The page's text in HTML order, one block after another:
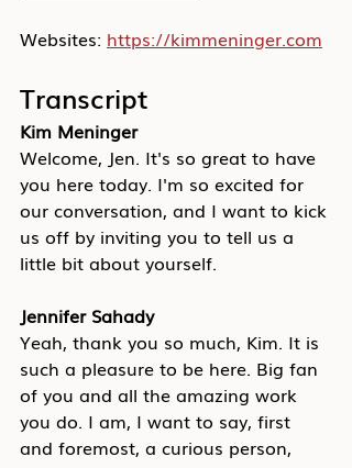
Websites: https://kimmeninger.com
Transcript
Kim Meninger
Welcome, Jen. It's so great to have
you here today. I'm so excited for
our conversation, and I want to kick
us off by inviting you to tell us a
little bit about yourself.
Jennifer Sahady
Yeah, thank you so much, Kim. It is
such a pleasure to be here. Big fan
of you and all the amazing work
you do. I am, I want to say, first
and foremost, a curious person,